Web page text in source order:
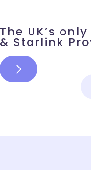
The UK’s
& Starlink